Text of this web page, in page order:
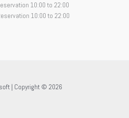
10:00 to 22:00
10:00 to 22:00
| Copyright © 2026